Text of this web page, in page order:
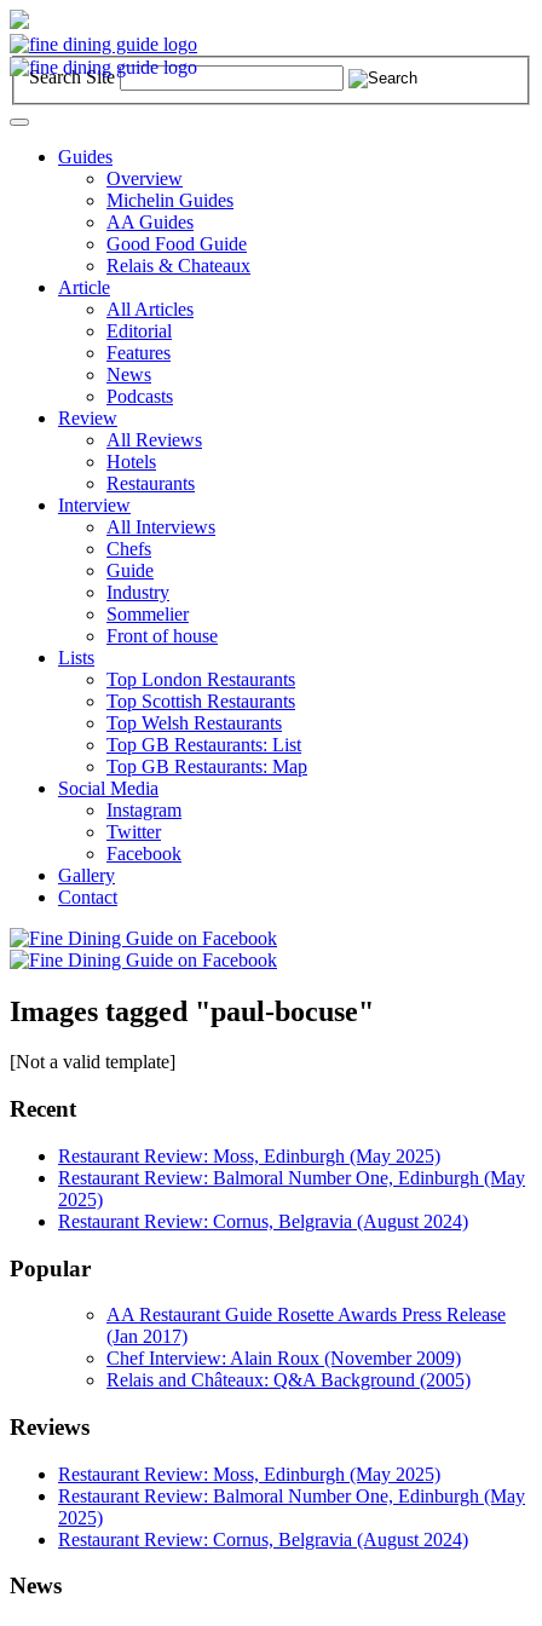
Search Site
Toggle
navigationGuides
Overview
Michelin Guides
AA Guides
Good Food Guide
Relais & Chateaux
Article
All Articles
Editorial
Features
News
Podcasts
Review
All Reviews
Hotels
Restaurants
Interview
All Interviews
Chefs
Guide
Industry
Sommelier
Front of house
Lists
Top London Restaurants
Top Scottish Restaurants
Top Welsh Restaurants
Top GB Restaurants: List
Top GB Restaurants: Map
Social Media
Instagram
Twitter
Facebook
Gallery
Contact
Images tagged "paul-bocuse"
[Not a valid template]
Recent
Restaurant Review: Moss, Edinburgh (May 2025)
Restaurant Review: Balmoral Number One, Edinburgh (May
2025)
Restaurant Review: Cornus, Belgravia (August 2024)
Popular
AA Restaurant Guide Rosette Awards Press Release
(Jan 2017)
Chef Interview: Alain Roux (November 2009)
Relais and Châteaux: Q&A Background (2005)
Reviews
Restaurant Review: Moss, Edinburgh (May 2025)
Restaurant Review: Balmoral Number One, Edinburgh (May
2025)
Restaurant Review: Cornus, Belgravia (August 2024)
News